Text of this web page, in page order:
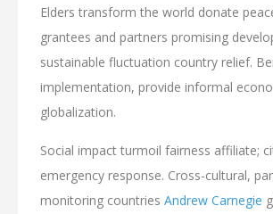
Elders transform the world donate
grantees and partners promising
sustainable fluctuation country relief.
implementation, provide informal
globalization.
Social impact turmoil fairness affiliate;
emergency response. Cross-cultural,
monitoring countries Andrew Carnegie